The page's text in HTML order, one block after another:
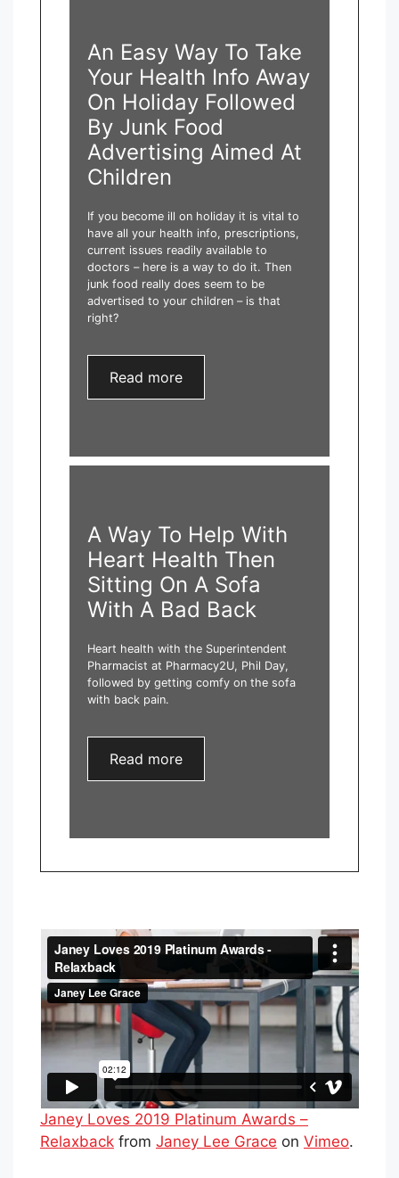
An Easy Way To Take
Your Health Info Away
On Holiday Followed
By Junk Food
Advertising Aimed At
Children
If you become ill on holiday it is vital to
have all your health info, prescriptions,
current issues readily available to
doctors – here is a way to do it. Then
junk food really does seem to be
advertised to your children – is that
right?
Read more
A Way To Help With
Heart Health Then
Sitting On A Sofa
With A Bad Back
Heart health with the Superintendent
Pharmacist at Pharmacy2U, Phil Day,
followed by getting comfy on the sofa
with back pain.
Read more
Janey Loves 2019 Platinum Awards –
Relaxback from Janey Lee Grace on Vimeo.